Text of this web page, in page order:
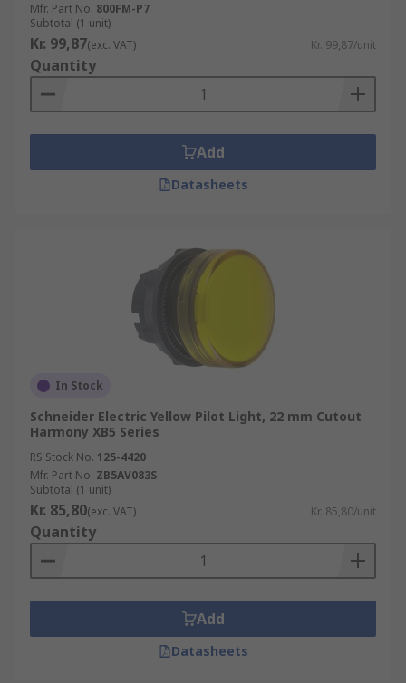
Mfr. Part No. 800FM-P7
Subtotal (1 unit)
Kr. 99,87(exc. VAT) Kr. 99,87/unit
Quantity
Add
Datasheets
In Stock
Schneider Electric Yellow Pilot Light, 22 mm Cutout
Harmony XB5 Series
RS Stock No. 125-4420
Mfr. Part No. ZB5AV083S
Subtotal (1 unit)
Kr. 85,80(exc. VAT) Kr. 85,80/unit
Quantity
Add
Datasheets